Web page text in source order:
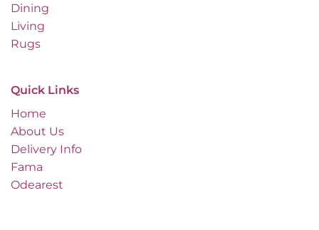
Dining
Living
Rugs
Quick Links
Home
About Us
Delivery Info
Fama
Odearest